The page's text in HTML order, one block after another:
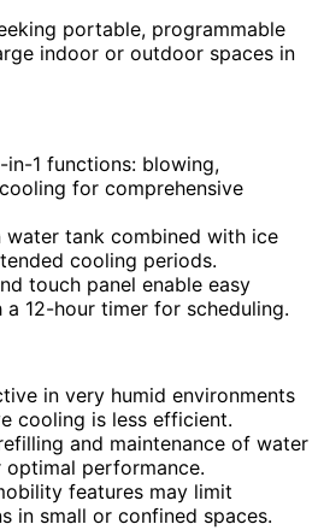
portable, programmable
indoor or outdoor spaces in
1 functions: blowing,
for comprehensive
water tank combined with ice
cooling periods.
touch panel enable easy
12-hour timer for scheduling.
in very humid environments
cooling is less efficient.
and maintenance of water
performance.
features may limit
in small or confined spaces.